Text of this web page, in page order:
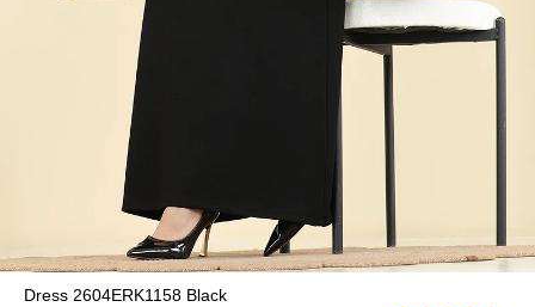
Dress 2604ERK1158 Black